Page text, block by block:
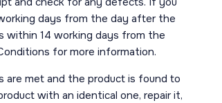
days from the day after the
within 14 working days from the
for more information.
are met and the product is found to
with an identical one, repair it,